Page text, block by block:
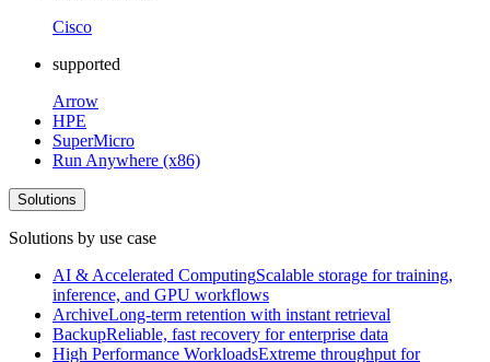
Cisco
supported
Arrow
HPE
SuperMicro
Run Anywhere (x86)
Solutions
Solutions by use case
AI & Accelerated ComputingScalable storage for training,
inference, and GPU workflows
ArchiveLong-term retention with instant retrieval
BackupReliable, fast recovery for enterprise data
High Performance WorkloadsExtreme throughput for